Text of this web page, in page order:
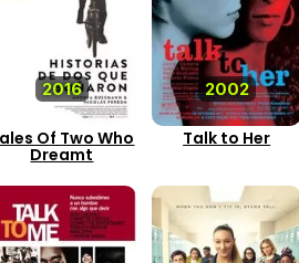
2016
Of Two Who
Dreamt
2002
Talk to Her